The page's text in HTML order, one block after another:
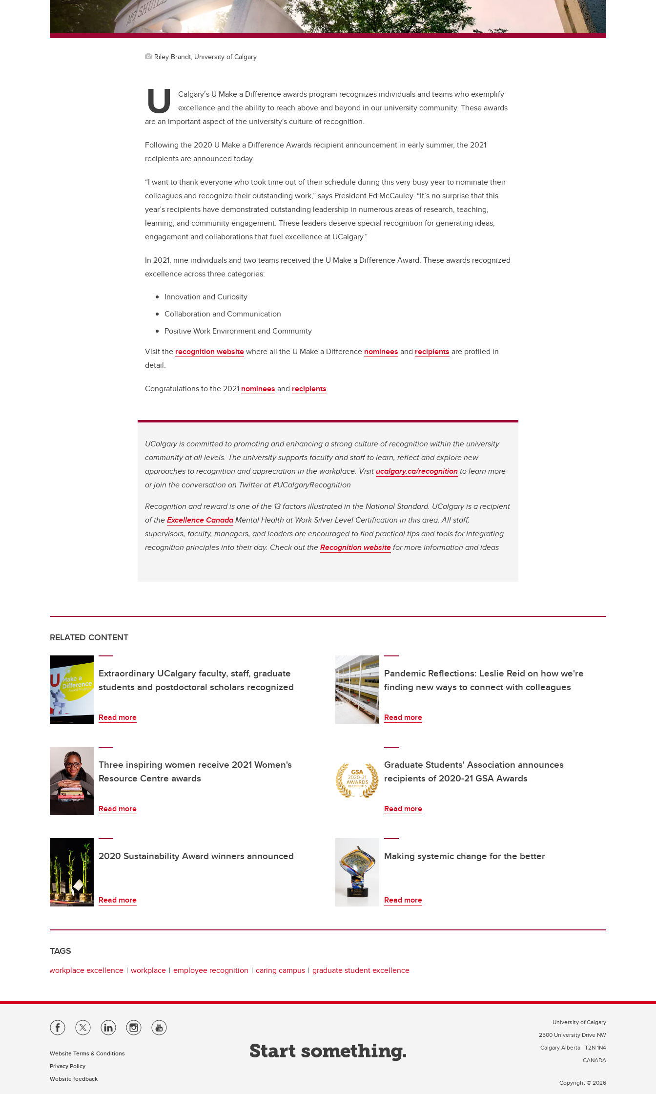
Riley Brandt, University of Calgary
U Calgary’s U Make a Difference awards program recognizes individuals and teams who exemplify
excellence and the ability to reach above and beyond in our university community. These awards
are an important aspect of the university's culture of recognition.
Following the 2020 U Make a Difference Awards recipient announcement in early summer, the 2021
recipients are announced today.
“I want to thank everyone who took time out of their schedule during this very busy year to nominate their
colleagues and recognize their outstanding work,” says President Ed McCauley. “It’s no surprise that this
year’s recipients have demonstrated outstanding leadership in numerous areas of research, teaching,
learning, and community engagement. These leaders deserve special recognition for generating ideas,
engagement and collaborations that fuel excellence at UCalgary.”
In 2021, nine individuals and two teams received the U Make a Difference Award. These awards recognized
excellence across three categories:
Innovation and Curiosity
Collaboration and Communication
Positive Work Environment and Community
Visit the recognition websitewhere all the U Make a Difference nominees and recipients are profiled in
detail.
Congratulations to the 2021 nominees and recipients
UCalgary is committed to promoting and enhancing a strong culture of recognition within the university
community at all levels. The university supports faculty and staff to learn, reflect and explore new
approaches to recognition and appreciation in the workplace. Visitucalgary.ca/recognition to learn more
or join the conversation on Twitter at #UCalgaryRecognition
Recognition and reward is one of the 13 factors illustrated in the National Standard. UCalgary is a recipient
of theExcellence CanadaMental Health at Work Silver Level Certification in this area.All staff,
supervisors, faculty, managers, and leaders are encouraged to find practical tips and tools for integrating
recognition principles into their day. Check out theRecognition websitefor more information and ideas
RELATED CONTENT
Extraordinary UCalgary faculty, staff, graduate
students and postdoctoral scholars recognized
Read more
Pandemic Reflections: Leslie Reid on how we're
finding new ways to connect with colleagues
Read more
Three inspiring women receive 2021 Women's
Resource Centre awards
Read more
Graduate Students' Association announces
recipients of 2020-21 GSA Awards
Read more
2020 Sustainability Award winners announced
Read more
Making systemic change for the better
Read more
TAGS
workplace excellence workplace employee recognition caring campus graduate student excellence
Website Terms & Conditions
Privacy Policy
Website feedback
University of Calgary
2500 University Drive NW
Calgary Alberta T2N 1N4
CANADA
Copyright © 2026